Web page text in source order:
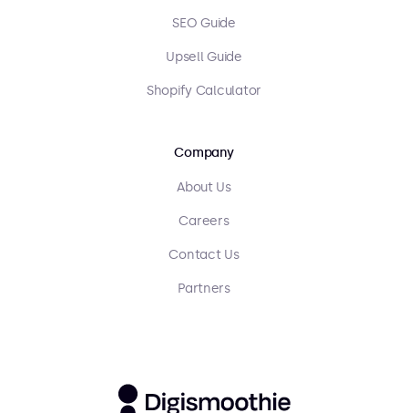
SEO Guide
Upsell Guide
Shopify Calculator
Company
About Us
Careers
Contact Us
Partners